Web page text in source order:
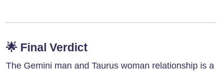
🌟 Final Verdict
The Gemini man and Taurus woman relationship is a